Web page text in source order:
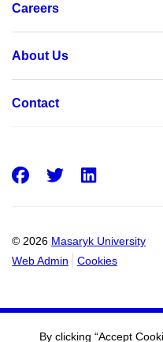
Careers
About Us
Contact
© 2026 Masaryk University
Web Admin
Cookies
Facebook
Twitter
By clicking “Accept